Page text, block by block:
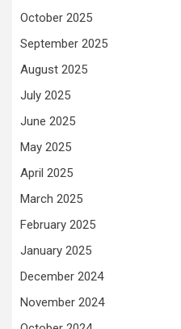
October 2025
September 2025
August 2025
July 2025
June 2025
May 2025
April 2025
March 2025
February 2025
January 2025
December 2024
November 2024